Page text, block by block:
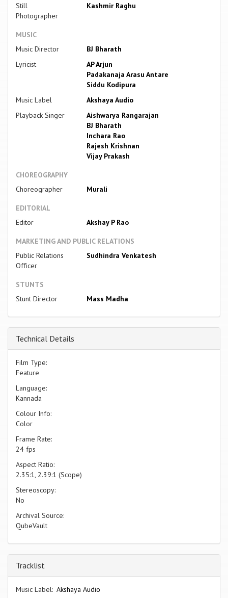
Still
Photographer
Kashmir Raghu
MUSIC
Music Director
BJ Bharath
Lyricist
AP Arjun
Padakanaja Arasu Antare
Siddu Kodipura
Music Label
Akshaya Audio
Playback Singer
Aishwarya Rangarajan
BJ Bharath
Inchara Rao
Rajesh Krishnan
Vijay Prakash
CHOREOGRAPHY
Choreographer
Murali
EDITORIAL
Editor
Akshay P Rao
MARKETING AND PUBLIC RELATIONS
Public Relations
Officer
Sudhindra Venkatesh
STUNTS
Stunt Director
Mass Madha
Technical Details
Film Type:
Feature
Language:
Kannada
Colour Info:
Color
Frame Rate:
24 fps
Aspect Ratio:
2.35:1, 2.39:1 (Scope)
Stereoscopy:
No
Archival Source:
QubeVault
Tracklist
Music Label: Akshaya Audio